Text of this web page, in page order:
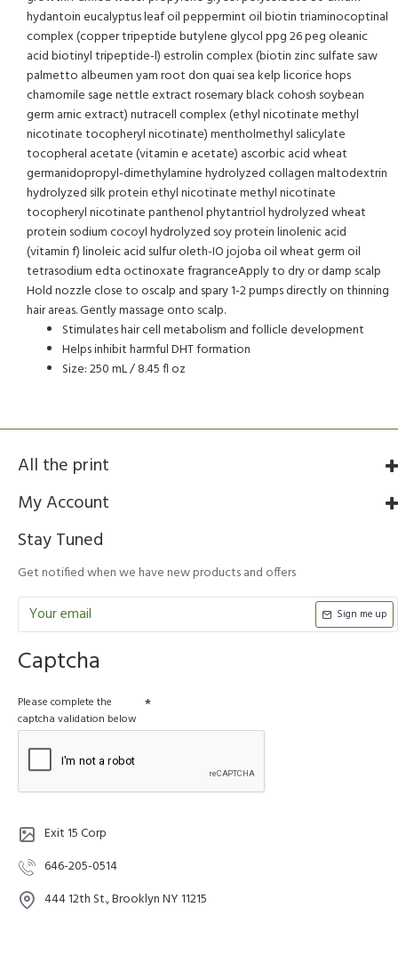
hydantoin eucalyptus leaf oil peppermint oil biotin triaminocoptinal
complex (copper tripeptide butylene glycol ppg 26 peg oleanic
acid biotinyl tripeptide-l) estrolin complex (biotin zinc sulfate saw
palmetto albeumen yam root don quai sea kelp licorice hops
chamomile sage nettle extract rosemary black cohosh soybean
germ arnic extract) nutracell complex (ethyl nicotinate methyl
nicotinate tocopheryl nicotinate) mentholmethyl salicylate
tocopheral acetate (vitamin e acetate) ascorbic acid wheat
germanidopropyl-dimethylamine hydrolyzed collagen maltodextrin
hydrolyzed silk protein ethyl nicotinate methyl nicotinate
tocopheryl nicotinate panthenol phytantriol hydrolyzed wheat
protein sodium cocoyl hydrolyzed soy protein linolenic acid
(vitamin f) linoleic acid sulfur oleth-IO jojoba oil wheat germ oil
tetrasodium edta octinoxate fragranceApply to dry or damp scalp
Hold nozzle close to oscalp and spary 1-2 pumps directly on thinning
hair areas. Gently massage onto scalp.
Stimulates hair cell metabolism and follicle development
Helps inhibit harmful DHT formation
Size: 250 mL / 8.45 fl oz
All the print
My Account
Stay Tuned
Get notified when we have new products and offers
Sign me up
Captcha
Please complete the
captcha validation below
Exit 15 Corp
646-205-0514
444 12th St., Brooklyn NY 11215